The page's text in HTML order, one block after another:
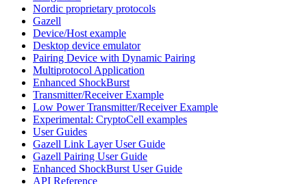
Nordic proprietary protocols
Gazell
Device/Host example
Desktop device emulator
Pairing Device with Dynamic Pairing
Multiprotocol Application
Enhanced ShockBurst
Transmitter/Receiver Example
Low Power Transmitter/Receiver Example
Experimental: CryptoCell examples
User Guides
Gazell Link Layer User Guide
Gazell Pairing User Guide
Enhanced ShockBurst User Guide
API Reference